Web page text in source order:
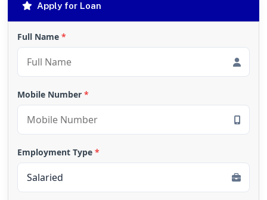
Apply for Loan
Full Name *
Mobile Number *
Employment Type *